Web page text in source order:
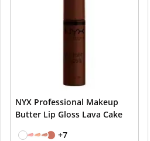
NYX Professional Makeup
Butter Lip Gloss Lava Cake
+7